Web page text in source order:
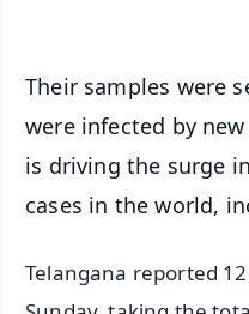
Their samples were
were infected by
is driving the surge
cases in the world,
Telangana reported